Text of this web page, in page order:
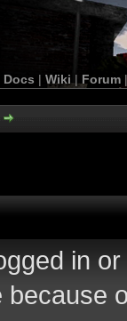
Docs | Wiki | Forum
in
because